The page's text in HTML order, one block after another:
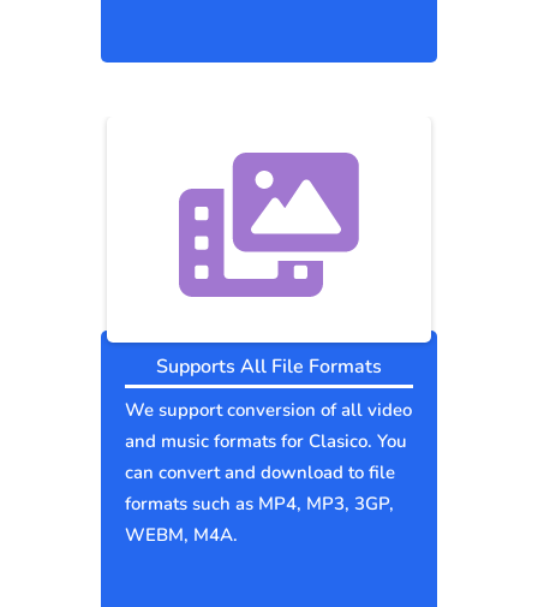
Supports All File Formats
We support conversion of all video
and music formats for Clasico. You
can convert and download to file
formats such as MP4, MP3, 3GP,
WEBM, M4A.